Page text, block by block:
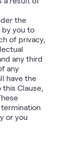
the
by you to
of privacy,
any third
any
have the
Clause,
or you